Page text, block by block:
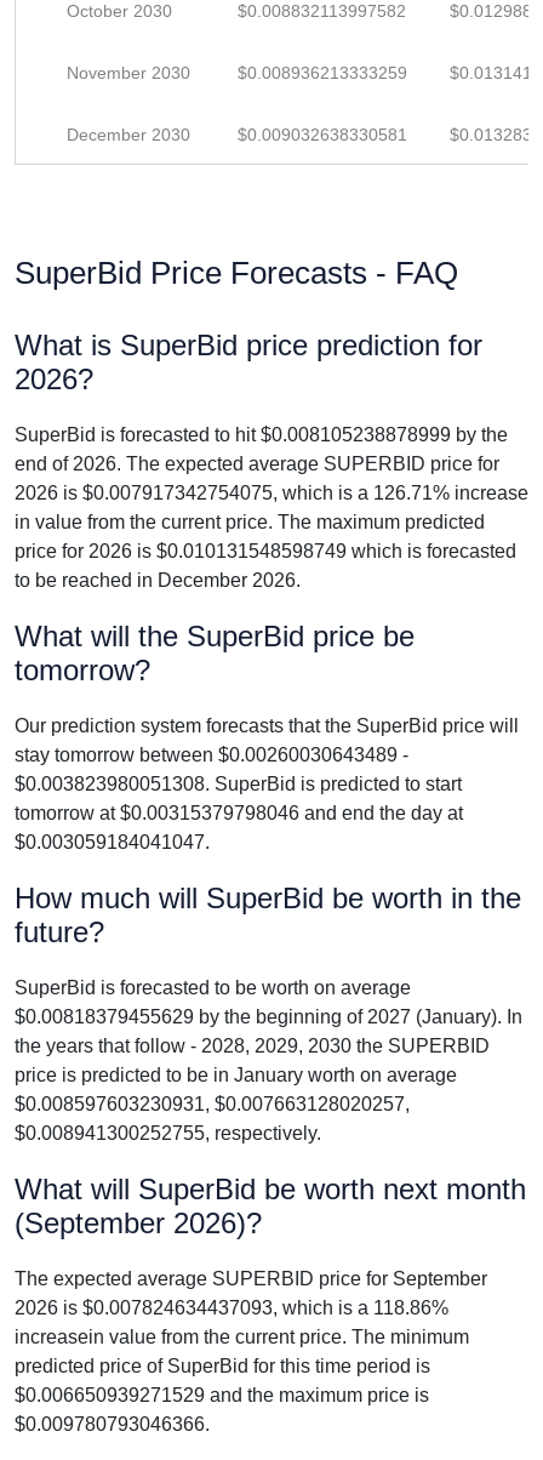
October 2030 $0.008832113997582
November 2030 $0.008936213333259
December 2030 $0.009032638330581
SuperBid Price Forecasts - FAQ
What is SuperBid price prediction for
2026?
SuperBid is forecasted to hit $0.008105238878999 by the
end of 2026. The expected average SUPERBID price for
2026 is $0.007917342754075, which is a 126.71% increase
in value from the current price. The maximum predicted
price for 2026 is $0.010131548598749 which is forecasted
to be reached in December 2026.
What will the SuperBid price be
tomorrow?
Our prediction system forecasts that the SuperBid price will
stay tomorrow between $0.00260030643489 -
$0.003823980051308. SuperBid is predicted to start
tomorrow at $0.00315379798046 and end the day at
$0.003059184041047.
How much will SuperBid be worth in the
future?
SuperBid is forecasted to be worth on average
$0.00818379455629 by the beginning of 2027 (January). In
the years that follow - 2028, 2029, 2030 the SUPERBID
price is predicted to be in January worth on average
$0.008597603230931, $0.007663128020257,
$0.008941300252755, respectively.
What will SuperBid be worth next month
(September 2026)?
The expected average SUPERBID price for September
2026 is $0.007824634437093, which is a 118.86%
increasein value from the current price. The minimum
predicted price of SuperBid for this time period is
$0.006650939271529 and the maximum price is
$0.009780793046366.